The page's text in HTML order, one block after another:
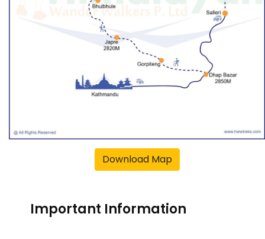
Download Map
Important Information